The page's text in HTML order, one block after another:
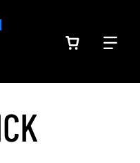
through the suggestions,
VIEW